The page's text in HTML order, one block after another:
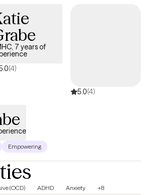
7 years of
(4)
5.0(4)
Empowering
(OCD) ADHD Anxiety +8